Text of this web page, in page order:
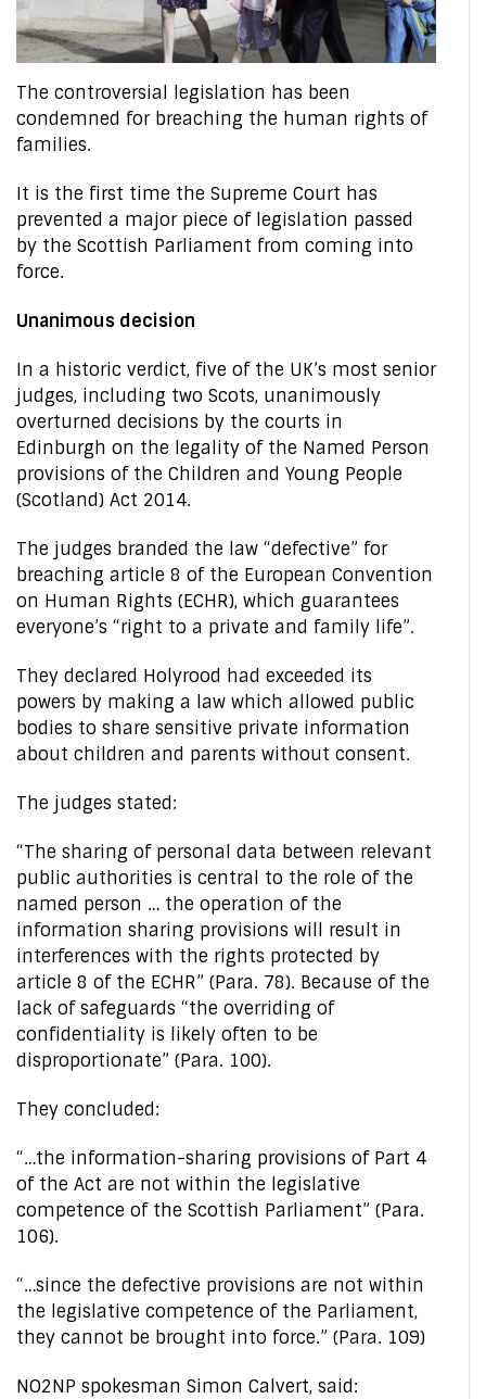
The controversial legislation has been
condemned for breaching the human rights of
families.
It is the first time the Supreme Court has
prevented a major piece of legislation passed
by the Scottish Parliament from coming into
force.
Unanimous decision
In a historic verdict, five of the UK’s most senior
judges, including two Scots, unanimously
overturned decisions by the courts in
Edinburgh on the legality of the Named Person
provisions of the Children and Young People
(Scotland) Act 2014.
The judges branded the law “defective” for
breaching article 8 of the European Convention
on Human Rights (ECHR), which guarantees
everyone’s “right to a private and family life”.
They declared Holyrood had exceeded its
powers by making a law which allowed public
bodies to share sensitive private information
about children and parents without consent.
The judges stated:
“The sharing of personal data between relevant
public authorities is central to the role of the
named person … the operation of the
information sharing provisions will result in
interferences with the rights protected by
article 8 of the ECHR” (Para. 78). Because of the
lack of safeguards “the overriding of
confidentiality is likely often to be
disproportionate” (Para. 100).
They concluded:
“…the information-sharing provisions of Part 4
of the Act are not within the legislative
competence of the Scottish Parliament” (Para.
106).
“…since the defective provisions are not within
the legislative competence of the Parliament,
they cannot be brought into force.” (Para. 109)
NO2NP spokesman Simon Calvert, said: